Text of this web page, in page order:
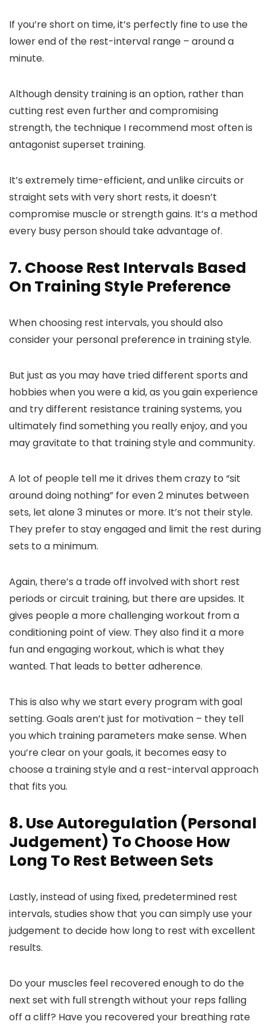
If you’re short on time, it’s perfectly fine to use the
lower end of the rest-interval range – around a
minute.
Although density training is an option, rather than
cutting rest even further and compromising
strength, the technique I recommend most often is
antagonist superset training.
It’s extremely time-efficient, and unlike circuits or
straight sets with very short rests, it doesn’t
compromise muscle or strength gains. It’s a method
every busy person should take advantage of.
7. Choose Rest Intervals Based
On Training Style Preference
When choosing rest intervals, you should also
consider your personal preference in training style.
But just as you may have tried different sports and
hobbies when you were a kid, as you gain experience
and try different resistance training systems, you
ultimately find something you really enjoy, and you
may gravitate to that training style and community.
A lot of people tell me it drives them crazy to “sit
around doing nothing” for even 2 minutes between
sets, let alone 3 minutes or more. It’s not their style.
They prefer to stay engaged and limit the rest during
sets to a minimum.
Again, there’s a trade off involved with short rest
periods or circuit training, but there are upsides. It
gives people a more challenging workout from a
conditioning point of view. They also find it a more
fun and engaging workout, which is what they
wanted. That leads to better adherence.
This is also why we start every program with goal
setting. Goals aren’t just for motivation – they tell
you which training parameters make sense. When
you’re clear on your goals, it becomes easy to
choose a training style and a rest-interval approach
that fits you.
8. Use Autoregulation (Personal
Judgement) To Choose How
Long To Rest Between Sets
Lastly, instead of using fixed, predetermined rest
intervals, studies show that you can simply use your
judgement to decide how long to rest with excellent
results.
Do your muscles feel recovered enough to do the
next set with full strength without your reps falling
off a cliff? Have you recovered your breathing rate